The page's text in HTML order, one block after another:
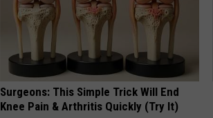
Surgeons: This Simple Trick Will End
Knee Pain & Arthritis Quickly (Try It)